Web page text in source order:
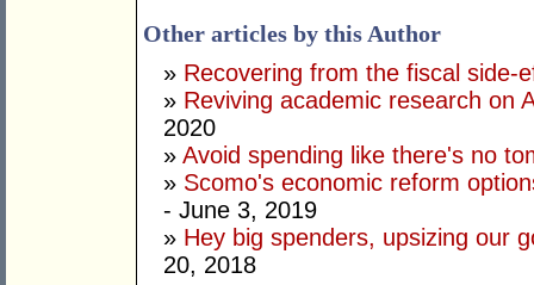
Other articles by this Author
» Recovering from the fiscal side-
» Reviving academic research on
2020
» Avoid spending like there's no
» Scomo's economic reform
- June 3, 2019
» Hey big spenders, upsizing our
20, 2018